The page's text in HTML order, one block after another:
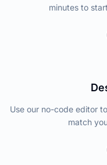
minutes to
Use our no-code editor
match